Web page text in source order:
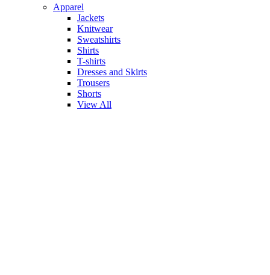
Apparel
Jackets
Knitwear
Sweatshirts
Shirts
T-shirts
Dresses and Skirts
Trousers
Shorts
View All